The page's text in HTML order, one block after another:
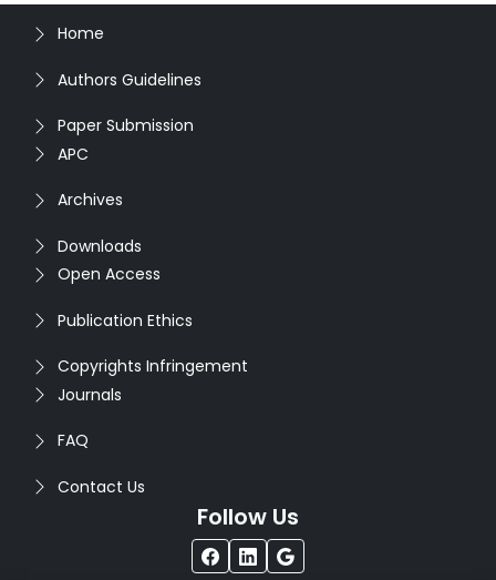
Home
Authors Guidelines
Paper Submission
APC
Archives
Downloads
Open Access
Publication Ethics
Copyrights Infringement
Journals
FAQ
Contact Us
Follow Us